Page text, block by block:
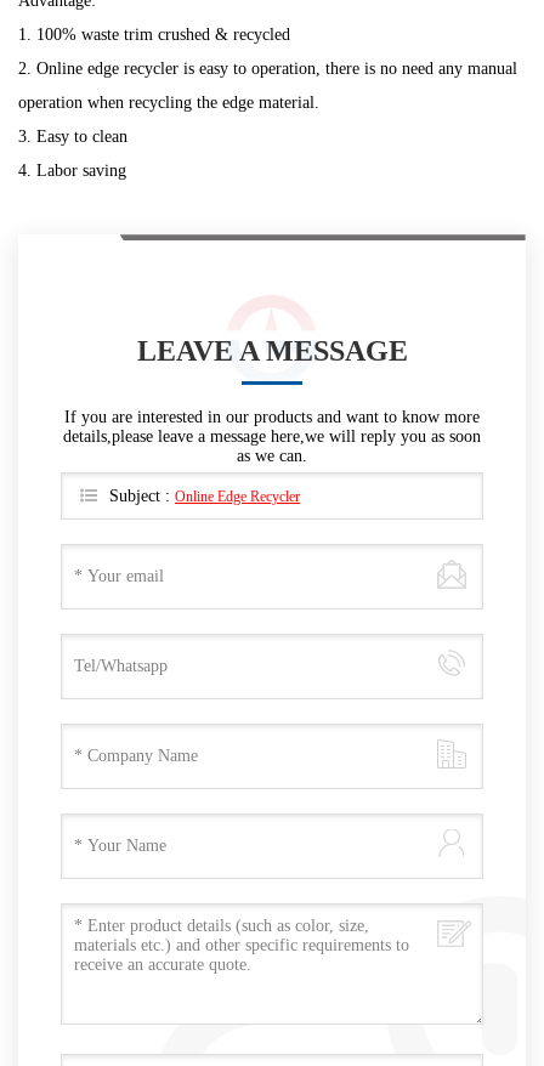
1. 100% waste trim crushed & recycled
2. Online edge recycler is easy to operation, there is no need any manual
operation when recycling the edge material.
3. Easy to clean
4. Labor saving
LEAVE A MESSAGE
If you are interested in our products and want to know more
details,please leave a message here,we will reply you as soon
as we can.
Subject : Online Edge Recycler